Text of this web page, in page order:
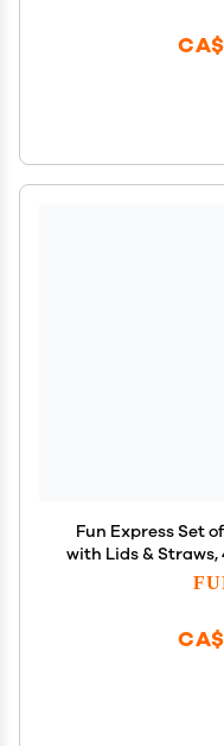
Fun Express Set
with Lids & Straws,
14 oz, BPA Free